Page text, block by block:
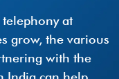
at
grow, the various
with the